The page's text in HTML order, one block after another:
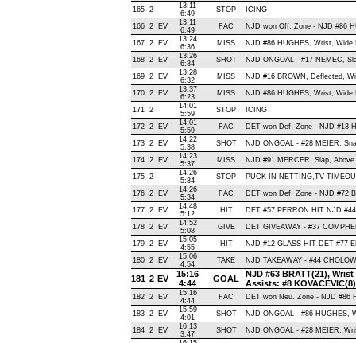
165 2
13:11
6:49
STOP ICING
166 2 EV
13:11
6:49
FAC NJD won Off. Zone - NJD #86
167 2 EV
13:24
6:36
MISS NJD #86 HUGHES, Wrist,
168 2 EV
13:26
6:34
SHOT NJD ONGOAL - #17 NEMEC,
169 2 EV
13:28
6:32
MISS NJD #16 BROWN, Deflected,
170 2 EV
13:37
6:23
MISS NJD #86 HUGHES, Wrist,
171 2
14:01
5:59
STOP ICING
172 2 EV
14:01
5:59
FAC DET won Def. Zone - NJD #13
173 2 EV
14:22
5:38
SHOT NJD ONGOAL - #28 MEIER,
174 2 EV
14:23
5:37
MISS NJD #91 MERCER, Slap,
175 2
14:26
5:34
STOP PUCK IN NETTING,TV
176 2 EV
14:26
5:34
FAC DET won Def. Zone - NJD #72
177 2 EV
14:48
5:12
HIT DET #57 PERRON HIT NJD
178 2 EV
14:52
5:08
GIVE DET GIVEAWAY - #37
179 2 EV
15:05
4:55
HIT NJD #12 GLASS HIT DET #77
180 2 EV
15:06
4:54
TAKE NJD TAKEAWAY - #44
181 2 EV
15:16
4:44
GOAL
NJD #63 BRATT(21),
Assists: #8
182 2 EV
15:16
4:44
FAC DET won Neu. Zone - NJD #86
183 2 EV
15:59
4:01
SHOT NJD ONGOAL - #86 HUGHES,
184 2 EV
16:13
3:47
SHOT NJD ONGOAL - #28 MEIER,